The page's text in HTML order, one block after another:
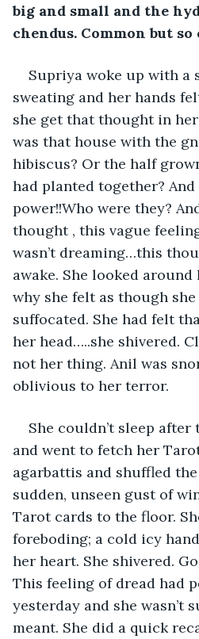
big and small and the
chendus. Common but
Supriya woke up with a
sweating and her hands
she get that thought in her
was that house with the
hibiscus? Or the half
had planted together?
power!!Who were they?
thought , this vague
wasn’t dreaming…this
awake. She looked
why she felt as though
suffocated. She had felt
her head…..she shivered.
not her thing. Anil was
oblivious to her terror.
She couldn’t sleep after
and went to fetch her
agarbattis and shuffled
sudden, unseen gust of
Tarot cards to the floor.
foreboding; a cold icy
her heart. She shivered.
This feeling of dread had
yesterday and she wasn’t
meant. She did a quick